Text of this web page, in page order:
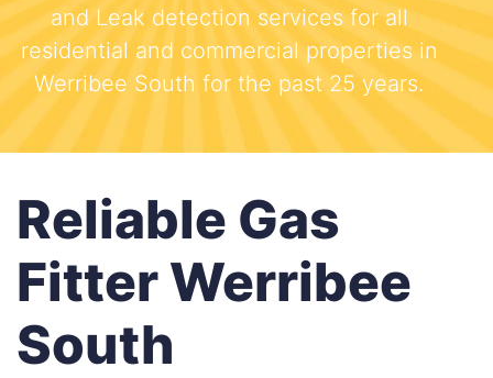
and Leak detection services for all
residential and commercial properties in
Werribee South for the past 25 years.
Reliable Gas
Fitter Werribee
South